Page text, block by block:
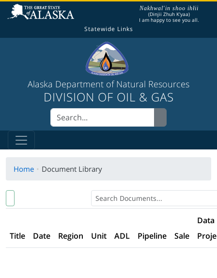
The following is a greeting given in one of
Nakhwal'in shoo ihłii
(Dinjii Zhuh K'yaa)
I am happy to see you all.
Statewide Links
Alaska Department of Natural Resources
DIVISION OF OIL & GAS
Home Document Library
Title Date Region Unit ADL Pipeline Sale
Data